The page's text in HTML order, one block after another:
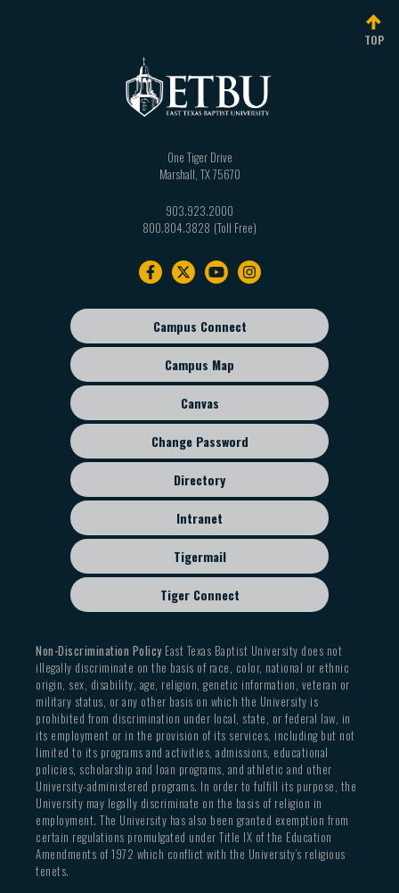
TOP
One Tiger Drive
Marshall TX75670
903.923.2000
800.804.3828
Footer
sub
menu
Campus Connect
Campus Map
Canvas
Change Password
Directory
Intranet
Tigermail
Tiger Connect
Non-Discrimination PolicyEast Texas Baptist University does not
illegally discriminate on the basis of race, color, national or ethnic
origin, sex, disability, age, religion, genetic information, veteran or
military status, or any other basis on which the University is
prohibited from discrimination under local, state, or federal law, in
its employment or in the provision of its services, including but not
limited to its programs and activities, admissions, educational
policies, scholarship and loan programs, and athletic and other
University-administered programs. In order to fulfill its purpose, the
University may legally discriminate on the basis of religion in
employment. The University has also been granted exemption from
certain regulations promulgated under Title IX of the Education
Amendments of 1972 which conflict with the University’s religious
tenets.